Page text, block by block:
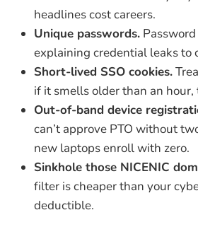
headlines cost careers.
Unique passwords.
explaining credential leaks to
Short-lived SSO cookies.
if it smells older than an hour,
Out-of-band device
can’t approve PTO without
new laptops enroll with zero.
Sinkhole those NICENIC
filter is cheaper than your
deductible.